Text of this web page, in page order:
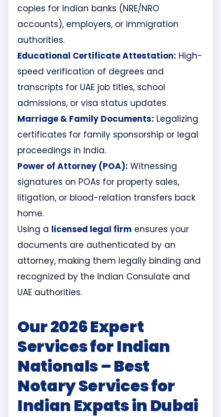
copies for Indian banks (NRE/NRO
accounts), employers, or immigration
authorities.
Educational Certificate Attestation: High-
speed verification of degrees and
transcripts for UAE job titles, school
admissions, or visa status updates.
Marriage & Family Documents: Legalizing
certificates for family sponsorship or legal
proceedings in India.
Power of Attorney (POA): Witnessing
signatures on POAs for property sales,
litigation, or blood-relation transfers back
home.
Using a licensed legal firm ensures your
documents are authenticated by an
attorney, making them legally binding and
recognized by the Indian Consulate and
UAE authorities.
Our 2026 Expert
Services for Indian
Nationals – Best
Notary Services for
Indian Expats in Dubai